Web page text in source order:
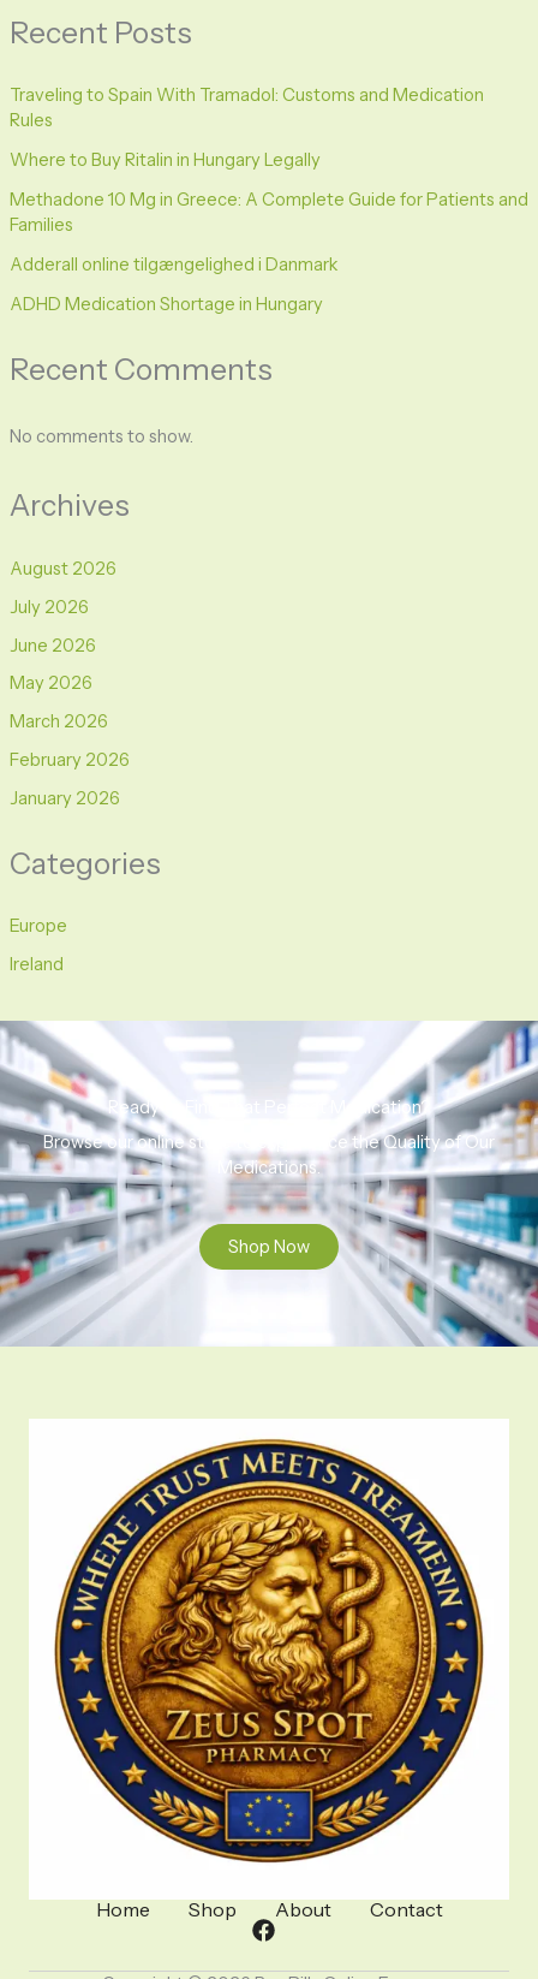
Recent Posts
Traveling to Spain With Tramadol: Customs and Medication
Rules
Where to Buy Ritalin in Hungary Legally
Methadone 10 Mg in Greece: A Complete Guide for Patients and
Families
Adderall online tilgængelighed i Danmark
ADHD Medication Shortage in Hungary
Recent Comments
No comments to show.
Archives
August 2026
July 2026
June 2026
May 2026
March 2026
February 2026
January 2026
Categories
Europe
Ireland
Ready to Find That Perfect Medication?
Browse our online store to experience the Quality of Our
Medications.
Shop Now
Home Shop About Contact